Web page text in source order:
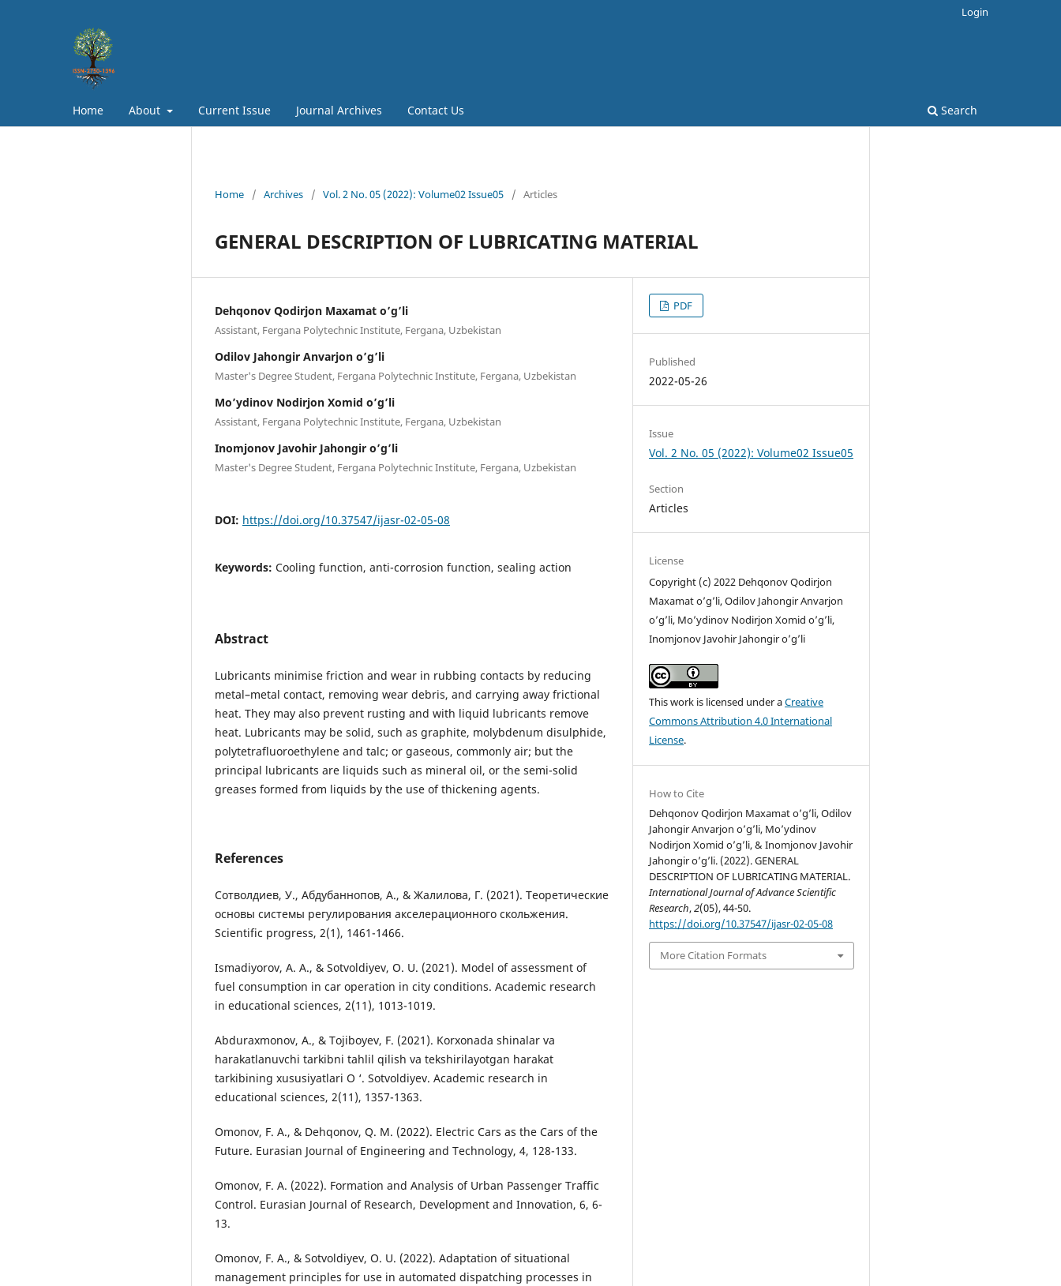
Home About Current Issue Journal Archives Contact Us Search
Login
Home / Archives / Vol. 2 No. 05 (2022): Volume02 Issue05 / Articles
GENERAL DESCRIPTION OF LUBRICATING MATERIAL
Dehqonov Qodirjon Maxamat o’g’li
Assistant, Fergana Polytechnic Institute, Fergana, Uzbekistan
Odilov Jahongir Anvarjon o’g’li
Master's Degree Student, Fergana Polytechnic Institute, Fergana, Uzbekistan
Mo’ydinov Nodirjon Xomid o’g’li
Assistant, Fergana Polytechnic Institute, Fergana, Uzbekistan
Inomjonov Javohir Jahongir o’g’li
Master's Degree Student, Fergana Polytechnic Institute, Fergana, Uzbekistan
DOI: https://doi.org/10.37547/ijasr-02-05-08
Keywords: Cooling function, anti-corrosion function, sealing action
Abstract
Lubricants minimise friction and wear in rubbing contacts by reducing
metal–metal contact, removing wear debris, and carrying away frictional
heat. They may also prevent rusting and with liquid lubricants remove
heat. Lubricants may be solid, such as graphite, molybdenum disulphide,
polytetrafluoroethylene and talc; or gaseous, commonly air; but the
principal lubricants are liquids such as mineral oil, or the semi-solid
greases formed from liquids by the use of thickening agents.
References
Сотволдиев, У., Абдубаннопов, А., & Жалилова, Г. (2021). Теоретические
основы системы регулирования акселерационного скольжения.
Scientific progress, 2(1), 1461-1466.
Ismadiyorov, A. A., & Sotvoldiyev, O. U. (2021). Model of assessment of
fuel consumption in car operation in city conditions. Academic research
in educational sciences, 2(11), 1013-1019.
Abduraxmonov, A., & Tojiboyev, F. (2021). Korxonada shinalar va
harakatlanuvchi tarkibni tahlil qilish va tekshirilayotgan harakat
tarkibining xususiyatlari O ‘. Sotvoldiyev. Academic research in
educational sciences, 2(11), 1357-1363.
Omonov, F. A., & Dehqonov, Q. M. (2022). Electric Cars as the Cars of the
Future. Eurasian Journal of Engineering and Technology, 4, 128-133.
Omonov, F. A. (2022). Formation and Analysis of Urban Passenger Traffic
Control. Eurasian Journal of Research, Development and Innovation, 6, 6-
13.
Omonov, F. A., & Sotvoldiyev, O. U. (2022). Adaptation of situational
management principles for use in automated dispatching processes in
PDF
Published
2022-05-26
Issue
Vol. 2 No. 05 (2022): Volume02 Issue05
Section
Articles
License
Copyright (c) 2022 Dehqonov Qodirjon
Maxamat o’g’li, Odilov Jahongir Anvarjon
o’g’li, Mo’ydinov Nodirjon Xomid o’g’li,
Inomjonov Javohir Jahongir o’g’li
This work is licensed under aCreative
Commons Attribution 4.0 International
License.
How to Cite
Dehqonov Qodirjon Maxamat o’g’li, Odilov
Jahongir Anvarjon o’g’li, Mo’ydinov
Nodirjon Xomid o’g’li, & Inomjonov Javohir
Jahongir o’g’li. (2022). GENERAL
DESCRIPTION OF LUBRICATING MATERIAL.
International Journal of Advance Scientific
Research,2(05), 44-50.
https://doi.org/10.37547/ijasr-02-05-08
More Citation Formats